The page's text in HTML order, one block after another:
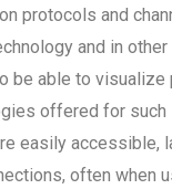
protocols and
and in
be able to visualize
offered for
easily accessible,
often when